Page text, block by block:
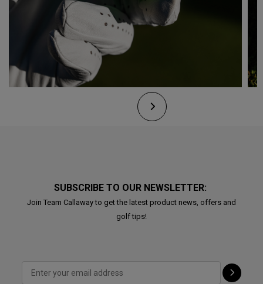
SUBSCRIBE TO OUR NEWSLETTER:
Join Team Callaway to get the latest product news, offers and
golf tips!